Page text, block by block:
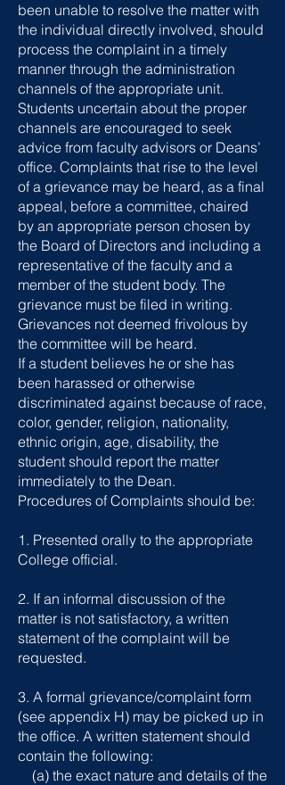
been unable to resolve the matter with
the individual directly involved, should
process the complaint in a timely
manner through the administration
channels of the appropriate unit.
Students uncertain about the proper
channels are encouraged to seek
advice from faculty advisors or Deans’
office. Complaints that rise to the level
of a grievance may be heard, as a final
appeal, before a committee, chaired
by an appropriate person chosen by
the Board of Directors and including a
representative of the faculty and a
member of the student body. The
grievance must be filed in writing.
Grievances not deemed frivolous by
the committee will be heard.
If a student believes he or she has
been harassed or otherwise
discriminated against because of race,
color, gender, religion, nationality,
ethnic origin, age, disability, the
student should report the matter
immediately to the Dean.
Procedures of Complaints should be:
1. Presented orally to the appropriate
College official.
2. If an informal discussion of the
matter is not satisfactory, a written
statement of the complaint will be
requested.
3. A formal grievance/complaint form
(see appendix H) may be picked up in
the office. A written statement should
contain the following:
(a) the exact nature and details of the